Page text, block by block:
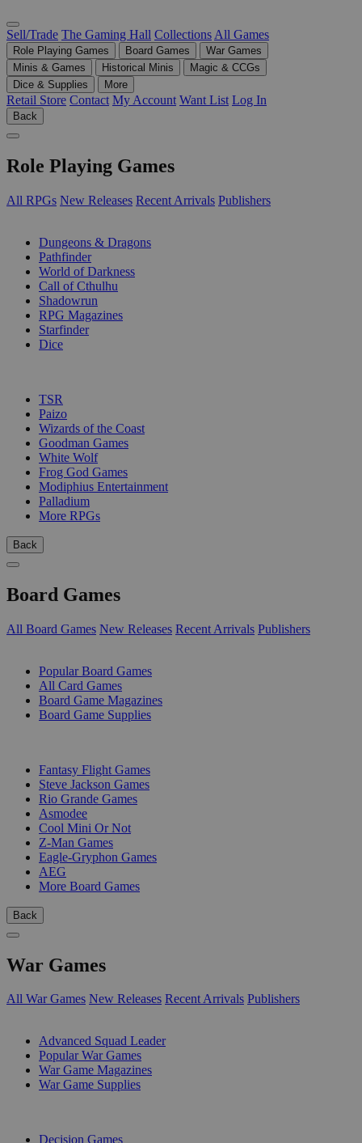
Sell/Trade The Gaming Hall Collections All Games
Role Playing Games Board Games
War Games
Minis & Games
Historical Minis
Magic & CCGs
Dice & Supplies
More
Retail Store Contact My Account Want List Log In
Back
Role Playing Games
All RPGs New Releases Recent Arrivals Publishers
Dungeons & Dragons
Pathfinder
World of Darkness
Call of Cthulhu
Shadowrun
RPG Magazines
Starfinder
Dice
TSR
Paizo
Wizards of the Coast
Goodman Games
White Wolf
Frog God Games
Modiphius Entertainment
Palladium
More RPGs
Back
Board Games
All Board Games New Releases Recent Arrivals Publishers
Popular Board Games
All Card Games
Board Game Magazines
Board Game Supplies
Fantasy Flight Games
Steve Jackson Games
Rio Grande Games
Asmodee
Cool Mini Or Not
Z-Man Games
Eagle-Gryphon Games
AEG
More Board Games
Back
War Games
All War Games New Releases Recent Arrivals Publishers
Advanced Squad Leader
Popular War Games
War Game Magazines
War Game Supplies
Decision Games